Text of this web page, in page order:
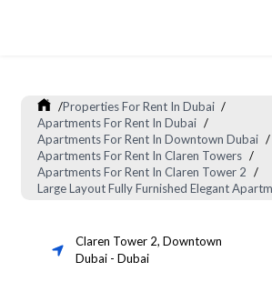
/Properties For Rent In Dubai /
Apartments For Rent In Dubai /
Apartments For Rent In Downtown Dubai /
Apartments For Rent In Claren Towers /
Apartments For Rent In Claren Tower 2 /
Large Layout Fully Furnished Elegant
Claren Tower 2, Downtown
Dubai- Dubai